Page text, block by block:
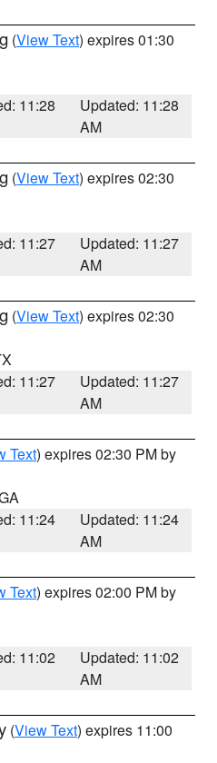
(View Text) expires 01:30
11:28
Updated: 11:28
AM
(View Text) expires 02:30
11:27
Updated: 11:27
AM
(View Text) expires 02:30
11:27
Updated: 11:27
AM
Text) expires 02:30 PM by
11:24
Updated: 11:24
AM
Text) expires 02:00 PM by
11:02
Updated: 11:02
AM
(View Text) expires 11:00